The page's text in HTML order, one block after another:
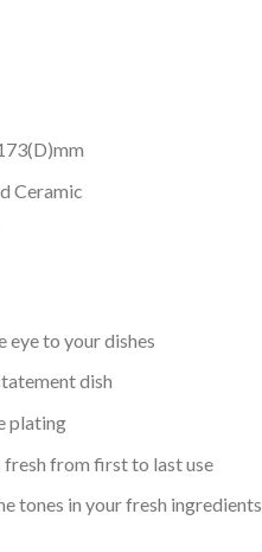
Ceramic
eye to your dishes
dish
plating
from first to last use
tones in your fresh ingredients